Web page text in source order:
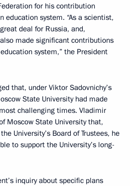
for his contribution
education system. “As a scientist,
deal for Russia, and,
made significant contributions
system,” the President
that, under Viktor Sadovnichy’s
State University had made
challenging times. Vladimir
Moscow State University that,
University’s Board of Trustees, he
to support the University’s long-
inquiry about specific plans